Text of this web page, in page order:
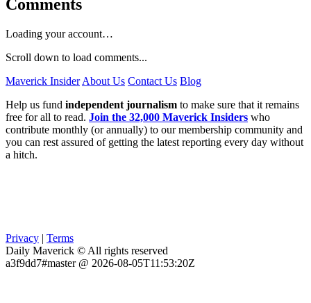
Comments
Loading your account…
Scroll down to load comments...
Maverick Insider About Us Contact Us Blog
Help us fund independent journalism to make sure that it remains
free for all to read. Join the 32,000 Maverick Insiders who
contribute monthly (or annually) to our membership community and
you can rest assured of getting the latest reporting every day without
a hitch.
Privacy | Terms
Daily Maverick © All rights reserved
a3f9dd7#master @ 2026-08-05T11:53:20Z